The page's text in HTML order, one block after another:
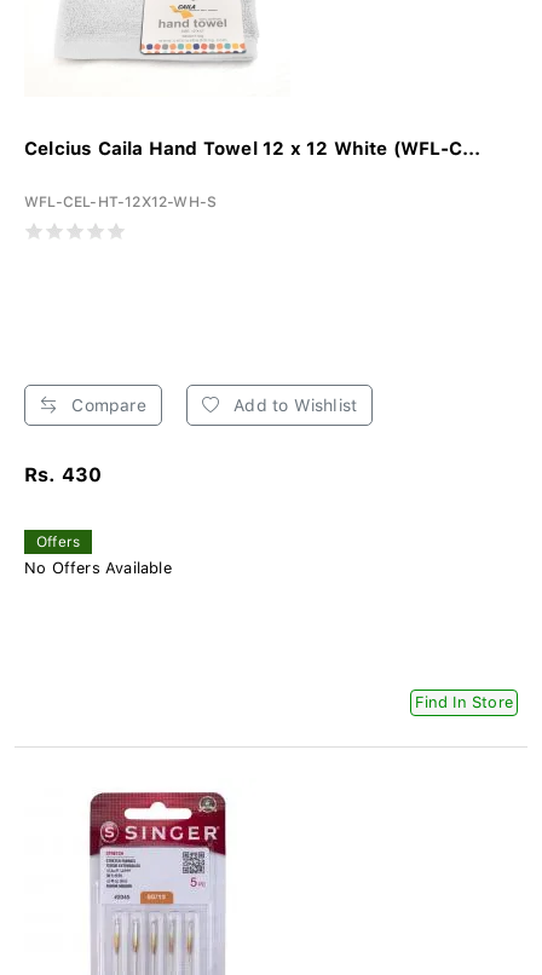
Celcius Caila Hand Towel 12 x 12 White (WFL-C...
WFL-CEL-HT-12X12-WH-S
Compare Add to Wishlist
Rs. 430
Offers
No Offers Available
Find In Store